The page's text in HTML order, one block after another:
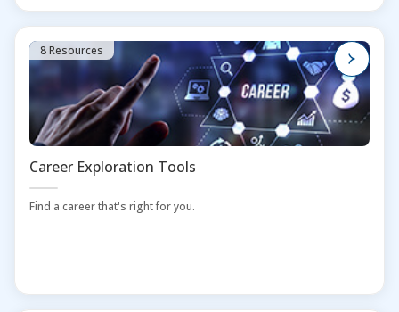
8 Resources
Career Exploration Tools
Find a career that's right for you.